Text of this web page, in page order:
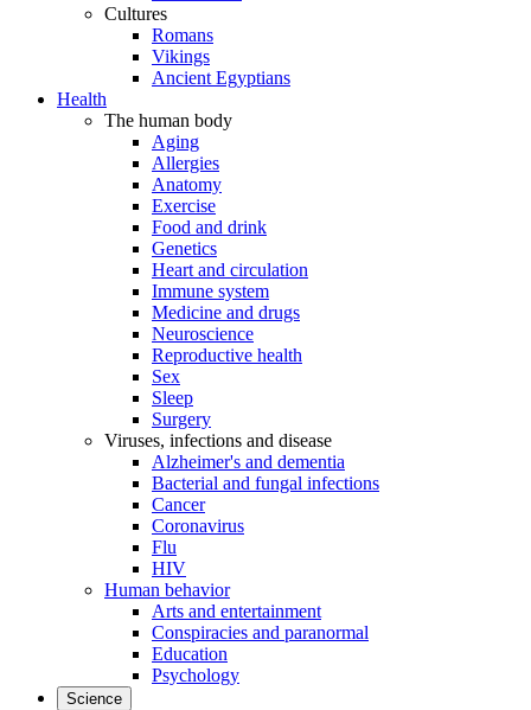
Cultures
Romans
Vikings
Ancient Egyptians
Health
The human body
Aging
Allergies
Anatomy
Exercise
Food and drink
Genetics
Heart and circulation
Immune system
Medicine and drugs
Neuroscience
Reproductive health
Sex
Sleep
Surgery
Viruses, infections and disease
Alzheimer's and dementia
Bacterial and fungal infections
Cancer
Coronavirus
Flu
HIV
Human behavior
Arts and entertainment
Conspiracies and paranormal
Education
Psychology
Science